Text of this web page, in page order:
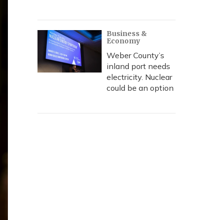
Business &
Economy
Weber County’s
inland port needs
electricity. Nuclear
could be an option